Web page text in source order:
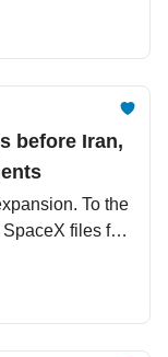
is a real
before Iran,
To the
files for
era for